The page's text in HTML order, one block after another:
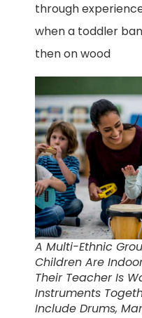
through
when a toddler
then on wood
A Multi-Ethnic
Children Are
Their Teacher Is
Instruments
Include Drums,